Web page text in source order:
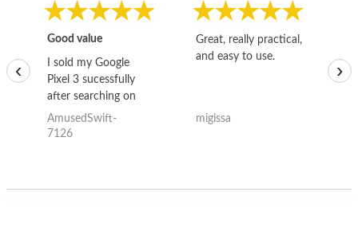
Good value
I sold my Google
Pixel 3 sucessfully
after searching on
the internet for a
good deal and theses
AmusedSwift-
7126
Great, really practical,
and easy to use.
migissa
‹ ›